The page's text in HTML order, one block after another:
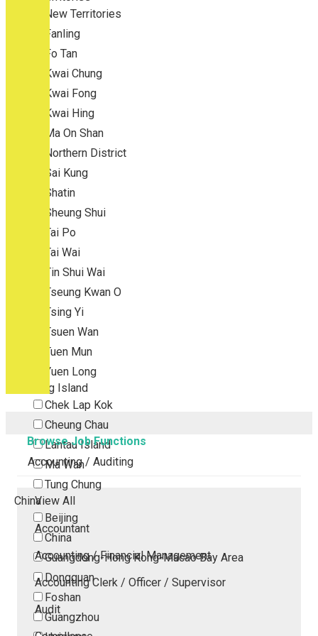
New Territories
Fanling
Fo Tan
Kwai Chung
Kwai Fong
Kwai Hing
Ma On Shan
Northern District
Sai Kung
Shatin
Sheung Shui
Tai Po
Tai Wai
Tin Shui Wai
Tseung Kwan O
Tsing Yi
Tsuen Wan
Tuen Mun
Yuen Long
Outlying Island
Chek Lap Kok
Cheung Chau
Lantau Island
Ma Wan
Tung Chung
China
Beijing
China
Guangdong-Hong Kong-Macao Bay Area
Dongguan
Foshan
Guangzhou
Browse Job Functions
Accounting / Auditing
View All
Accountant
Accounting / Financial Management
Accounting Clerk / Officer / Supervisor
Audit